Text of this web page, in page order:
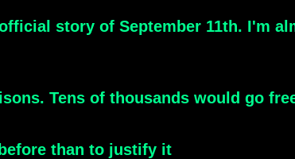
story of September 11th. I'm
Tens of thousands would go
than to justify it